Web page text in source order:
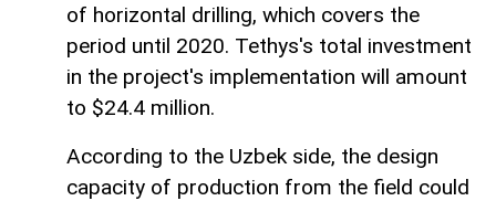
of horizontal drilling, which covers the
period until 2020. Tethys's total investment
in the project's implementation will amount
to $24.4 million.
According to the Uzbek side, the design
capacity of production from the field could